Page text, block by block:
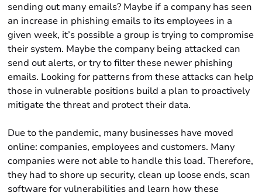
sending out many emails? Maybe if a company has seen
an increase in phishing emails to its employees in a
given week, it’s possible a group is trying to compromise
their system. Maybe the company being attacked can
send out alerts, or try to filter these newer phishing
emails. Looking for patterns from these attacks can help
those in vulnerable positions build a plan to proactively
mitigate the threat and protect their data.
Due to the pandemic, many businesses have moved
online: companies, employees and customers. Many
companies were not able to handle this load. Therefore,
they had to shore up security, clean up loose ends, scan
software for vulnerabilities and learn how these